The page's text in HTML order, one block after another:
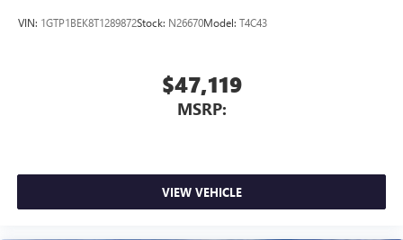
VIN: 1GTP1BEK8T1289872Stock: N26670Model: T4C43
$47,119
MSRP:
VIEW VEHICLE